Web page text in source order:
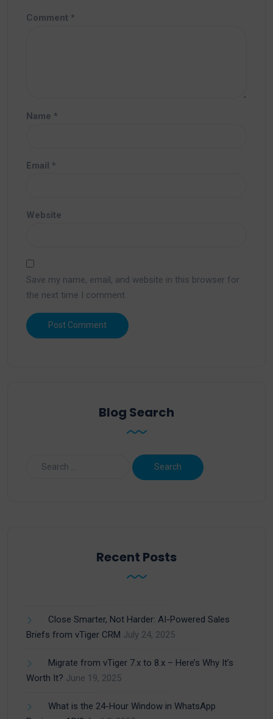
Comment *
Name *
Email *
Website
Save my name, email, and website in this browser for
the next time I comment.
Blog Search
Recent Posts
Close Smarter, Not Harder: AI-Powered Sales
Briefs from vTiger CRM July 24, 2025
Migrate from vTiger 7.x to 8.x – Here’s Why It’s
Worth It? June 19, 2025
What is the 24-Hour Window in WhatsApp